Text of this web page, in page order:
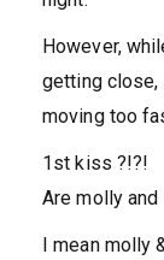
However,
getting close,
moving too
1st kiss ?!?!
Are molly
I mean molly